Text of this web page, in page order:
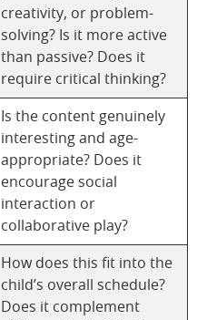
creativity, or problem-
solving? Is it more active
than passive? Does it
require critical thinking?
Is the content genuinely
interesting and age-
appropriate? Does it
encourage social
interaction or
collaborative play?
How does this fit into the
child’s overall schedule?
Does it complement